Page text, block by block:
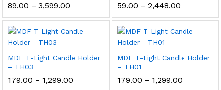
89.00 – 3,599.00
₹89.00
through
₹3,599.00
59.00 – 2,448.00Price
₹59.00
through
₹2,448.00
MDF T-Light Candle Holder
– TH03
179.00 – 1,299.00
MDF T-Light Candle Holder
– TH01
179.00 – 1,299.00Price